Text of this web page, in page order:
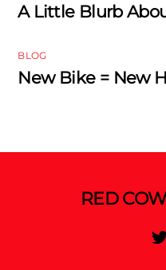
A Little Blurb
BLOG
New Bike = New
RED